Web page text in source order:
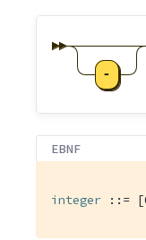
EBNF
integer ::=